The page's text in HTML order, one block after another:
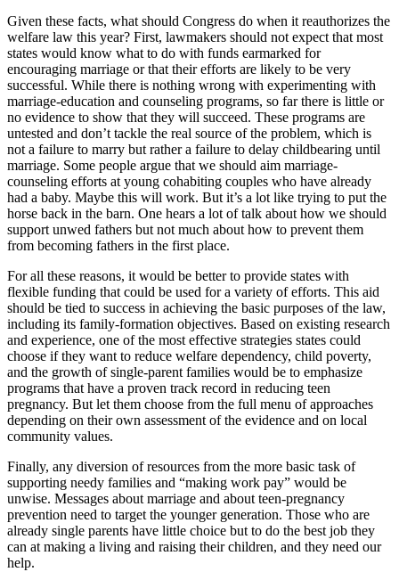
Given these facts, what should Congress do when it reauthorizes the
welfare law this year? First, lawmakers should not expect that most
states would know what to do with funds earmarked for
encouraging marriage or that their efforts are likely to be very
successful. While there is nothing wrong with experimenting with
marriage-education and counseling programs, so far there is little or
no evidence to show that they will succeed. These programs are
untested and don’t tackle the real source of the problem, which is
not a failure to marry but rather a failure to delay childbearing until
marriage. Some people argue that we should aim marriage-
counseling efforts at young cohabiting couples who have already
had a baby. Maybe this will work. But it’s a lot like trying to put the
horse back in the barn. One hears a lot of talk about how we should
support unwed fathers but not much about how to prevent them
from becoming fathers in the first place.
For all these reasons, it would be better to provide states with
flexible funding that could be used for a variety of efforts. This aid
should be tied to success in achieving the basic purposes of the law,
including its family-formation objectives. Based on existing research
and experience, one of the most effective strategies states could
choose if they want to reduce welfare dependency, child poverty,
and the growth of single-parent families would be to emphasize
programs that have a proven track record in reducing teen
pregnancy. But let them choose from the full menu of approaches
depending on their own assessment of the evidence and on local
community values.
Finally, any diversion of resources from the more basic task of
supporting needy families and “making work pay” would be
unwise. Messages about marriage and about teen-pregnancy
prevention need to target the younger generation. Those who are
already single parents have little choice but to do the best job they
can at making a living and raising their children, and they need our
help.